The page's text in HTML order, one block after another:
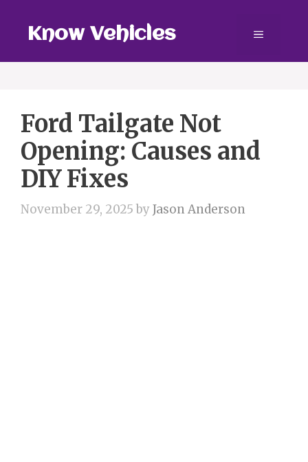
contentKnow Vehicles Menu
Ford Tailgate Not
Opening: Causes and
DIY Fixes
November 29, 2025 byJason Anderson